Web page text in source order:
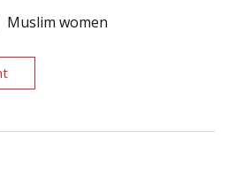
Muslim women